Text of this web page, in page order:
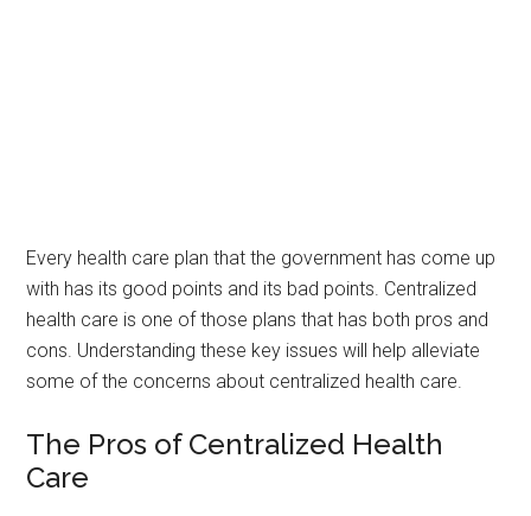
Every health care plan that the government has come up
with has its good points and its bad points. Centralized
health care is one of those plans that has both pros and
cons. Understanding these key issues will help alleviate
some of the concerns about centralized health care.
The Pros of Centralized Health
Care